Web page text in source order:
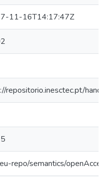
11-16T14:17:47Z
repositorio.inesctec.pt/
repo/semantics/